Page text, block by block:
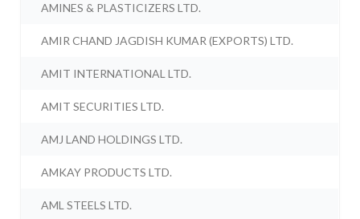
AMINES & PLASTICIZERS LTD.
AMIR CHAND JAGDISH KUMAR (EXPORTS) LTD.
AMIT INTERNATIONAL LTD.
AMIT SECURITIES LTD.
AMJ LAND HOLDINGS LTD.
AMKAY PRODUCTS LTD.
AML STEELS LTD.